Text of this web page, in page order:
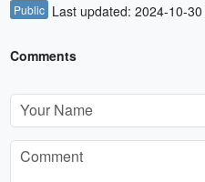
Public Last updated: 2024-10-
Comments